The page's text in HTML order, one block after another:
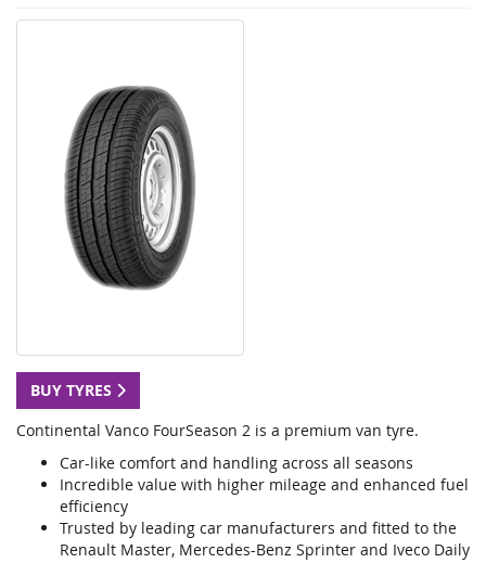
BUY TYRES
Continental Vanco FourSeason 2 is a premium van tyre.
Car-like comfort and handling across all seasons
Incredible value with higher mileage and enhanced fuel
efficiency
Trusted by leading car manufacturers and fitted to the
Renault Master, Mercedes-Benz Sprinter and Iveco Daily